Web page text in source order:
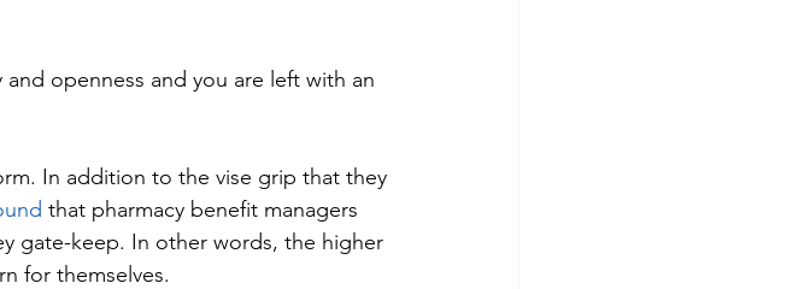
openness and you are left with an
In addition to the vise grip that they
that pharmacy benefit managers
gate-keep. In other words, the higher
for themselves.